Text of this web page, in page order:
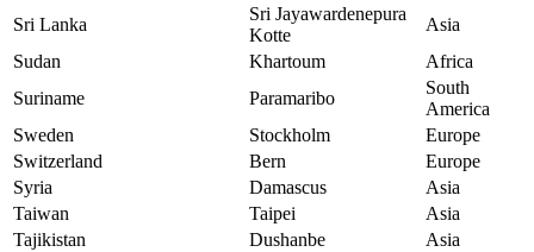
Sri Lanka
Sri Jayawardenepura
Kotte
Asia
Sudan
Khartoum
Africa
Suriname
Paramaribo
South
America
Sweden
Stockholm
Europe
Switzerland
Bern
Europe
Syria
Damascus
Asia
Taiwan
Taipei
Asia
Tajikistan
Dushanbe
Asia